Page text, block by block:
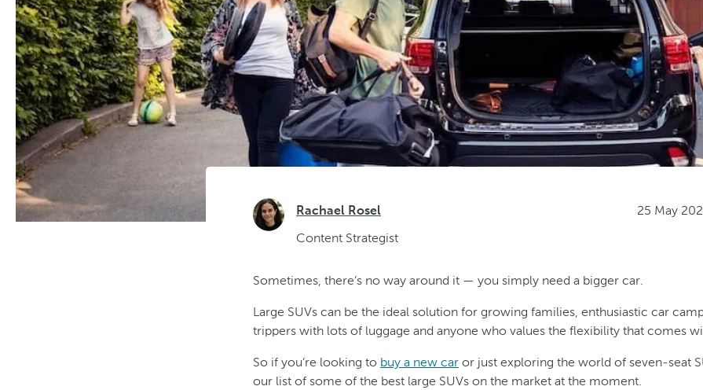
Rachael Rosel
Content Strategist
25 May
Sometimes, there’s no way around it — you simply need a bigger car.
Large SUVs can be the ideal solution for growing families, enthusiastic car
trippers with lots of luggage and anyone who values the flexibility that comes
So if you’re looking to buy a new car or just exploring the world of seven-seat
our list of some of the best large SUVs on the market at the moment.